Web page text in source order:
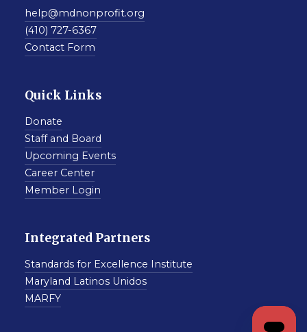
help@mdnonprofit.org
(410) 727-6367
Contact Form
Quick Links
Donate
Staff and Board
Upcoming Events
Career Center
Member Login
Integrated Partners
Standards for Excellence Institute
Maryland Latinos Unidos
MARFY